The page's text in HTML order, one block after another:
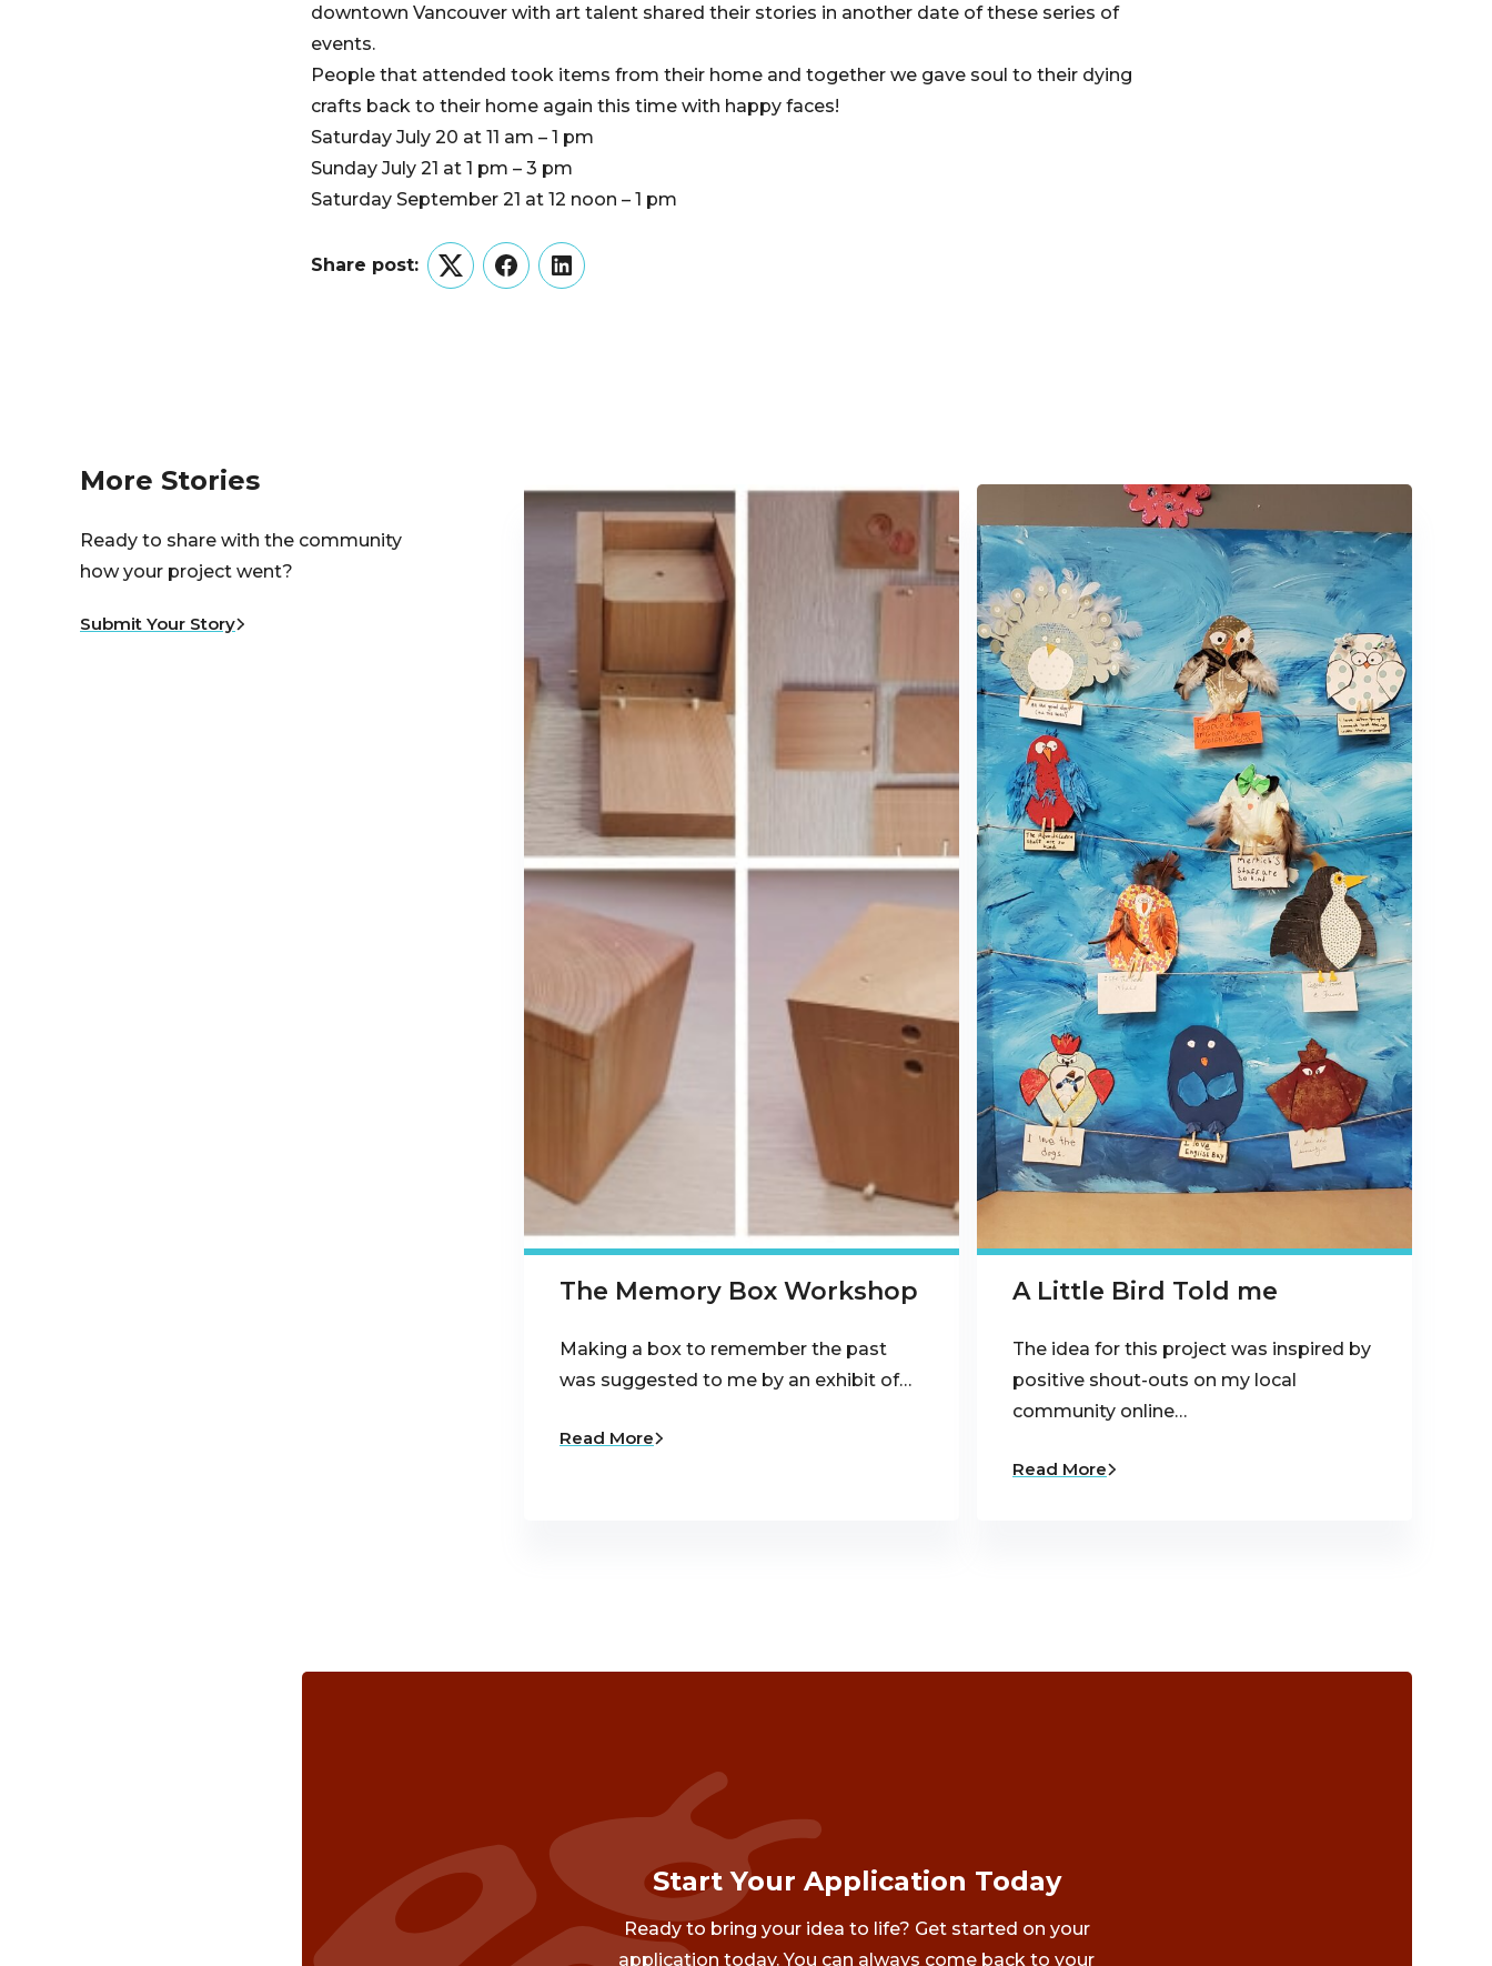
downtown Vancouver with art talent shared their stories in another date of these series of
events.
People that attended took items from their home and together we gave soul to their dying
crafts back to their home again this time with happy faces!
Saturday July 20 at 11 am – 1 pm
Sunday July 21 at 1 pm – 3 pm
Saturday September 21 at 12 noon – 1 pm
Share post:
TwitterFacebookLinkedIn
More Stories
Ready to share with the community
how your project went?
Submit Your Story
The Memory Box Workshop
Making a box to remember the past
was suggested to me by an exhibit of…
Read More
A Little Bird Told me
The idea for this project was inspired by
positive shout-outs on my local
community online…
Read More
Start Your Application Today
Ready to bring your idea to life? Get started on your
application today. You can always come back to your